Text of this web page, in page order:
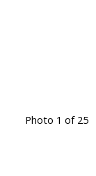
Photo 1 of 25